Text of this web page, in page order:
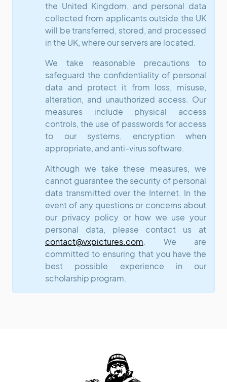
the United Kingdom, and personal data
collected from applicants outside the UK
will be transferred, stored, and processed
in the UK, where our servers are located.
We take reasonable precautions to
safeguard the confidentiality of personal
data and protect it from loss, misuse,
alteration, and unauthorized access. Our
measures include physical access
controls, the use of passwords for access
to our systems, encryption when
appropriate, and anti-virus software.
Although we take these measures, we
cannot guarantee the security of personal
data transmitted over the Internet. In the
event of any questions or concerns about
our privacy policy or how we use your
personal data, please contact us at
contact@vxpictures.com. We are
committed to ensuring that you have the
best possible experience in our
scholarship program.